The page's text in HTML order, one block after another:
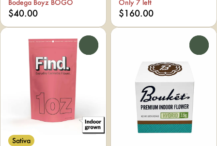
Bodega Boyz BOGO
$40.00
Only 7 left
$160.00
Sativa